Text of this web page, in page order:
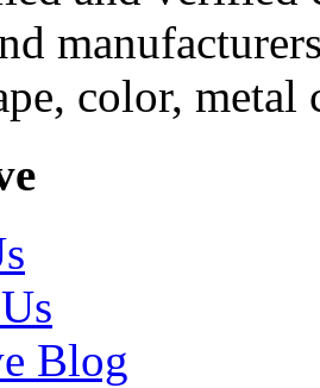
color, metal
Blog